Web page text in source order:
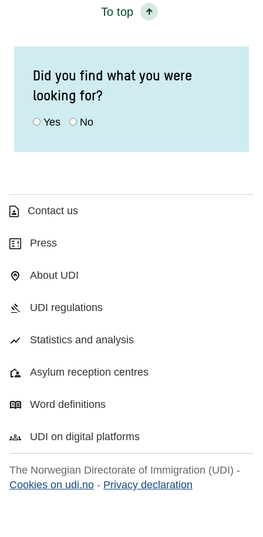
To top
Did you find what you were
looking for?
Yes No
Contact us
Press
About UDI
UDI regulations
Statistics and analysis
Asylum reception centres
Word definitions
UDI on digital platforms
The Norwegian Directorate of Immigration (UDI) -
Cookies on udi.no - Privacy declaration